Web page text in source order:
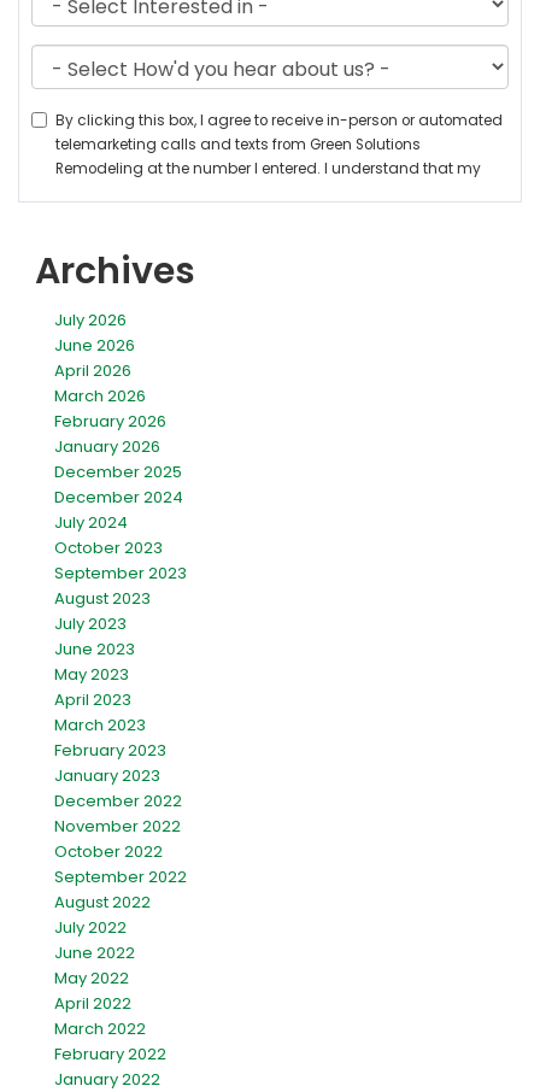
Archives
July 2026
June 2026
April 2026
March 2026
February 2026
January 2026
December 2025
December 2024
July 2024
October 2023
September 2023
August 2023
July 2023
June 2023
May 2023
April 2023
March 2023
February 2023
January 2023
December 2022
November 2022
October 2022
September 2022
August 2022
July 2022
June 2022
May 2022
April 2022
March 2022
February 2022
January 2022